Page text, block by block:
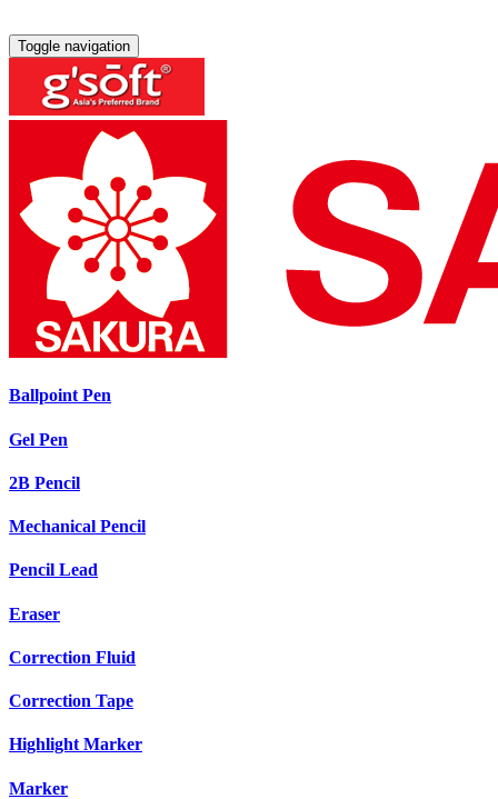
Toggle navigation
Ballpoint Pen
Gel Pen
2B Pencil
Mechanical Pencil
Pencil Lead
Eraser
Correction Fluid
Correction Tape
Highlight Marker
Marker